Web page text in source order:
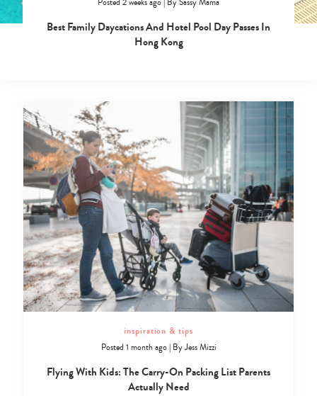
Posted 2 weeks ago | BySassy Mama
Best Family Daycations And Hotel Pool Day Passes In
Hong Kong
inspiration & tips
Posted 1 month ago| ByJess Mizzi
Flying With Kids: The Carry-On Packing List Parents
Actually Need